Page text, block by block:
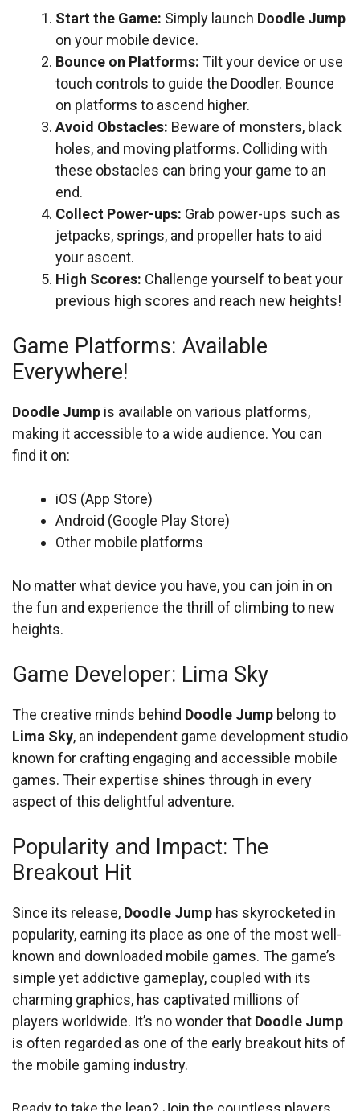
Start the Game: Simply launch Doodle Jump
on your mobile device.
Bounce on Platforms: Tilt your device or use
touch controls to guide the Doodler. Bounce
on platforms to ascend higher.
Avoid Obstacles: Beware of monsters, black
holes, and moving platforms. Colliding with
these obstacles can bring your game to an
end.
Collect Power-ups: Grab power-ups such as
jetpacks, springs, and propeller hats to aid
your ascent.
High Scores: Challenge yourself to beat your
previous high scores and reach new heights!
Game Platforms: Available
Everywhere!
Doodle Jump is available on various platforms,
making it accessible to a wide audience. You can
find it on:
iOS (App Store)
Android (Google Play Store)
Other mobile platforms
No matter what device you have, you can join in on
the fun and experience the thrill of climbing to new
heights.
Game Developer: Lima Sky
The creative minds behind Doodle Jump belong to
Lima Sky, an independent game development studio
known for crafting engaging and accessible mobile
games. Their expertise shines through in every
aspect of this delightful adventure.
Popularity and Impact: The
Breakout Hit
Since its release, Doodle Jump has skyrocketed in
popularity, earning its place as one of the most well-
known and downloaded mobile games. The game’s
simple yet addictive gameplay, coupled with its
charming graphics, has captivated millions of
players worldwide. It’s no wonder that Doodle Jump
is often regarded as one of the early breakout hits of
the mobile gaming industry.